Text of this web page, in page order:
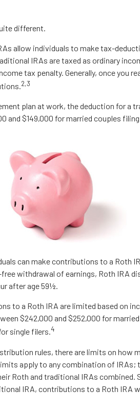
different.
allow individuals to make tax-
IRAs are taxed as ordinary
tax penalty. Generally, once you
2,3
plan at work, the deduction for a
and $149,000 for married couples
can make contributions to a Roth
withdrawal of earnings, Roth IRA
after age 59½.
to a Roth IRA are limited based on
$242,000 and $252,000 for
single filers.4
rules, there are limits on how
apply to any combination of
Roth and traditional IRAs combined.
IRA, contributions to a Roth IRA